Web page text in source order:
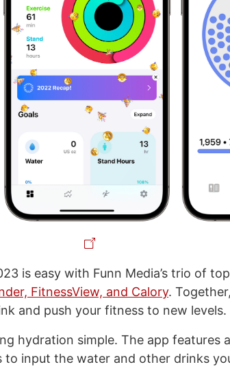
is easy with Funn Media’s trio of
FitnessView, and Calory.
and push your fitness to new levels.
hydration simple. The app features
to input the water and other drinks